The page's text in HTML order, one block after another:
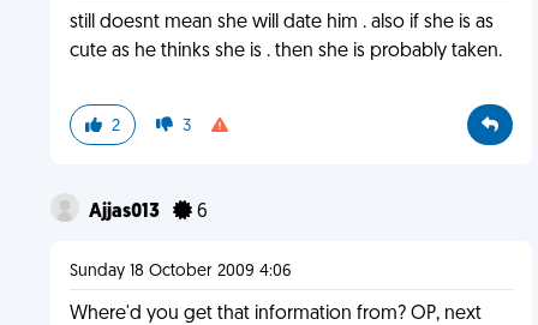
still doesnt mean she will date him . also if she is as
cute as he thinks she is . then she is probably taken.
2 3
Ajjas013 6
Sunday 18 October 2009 4:06
Where'd you get that information from? OP, next